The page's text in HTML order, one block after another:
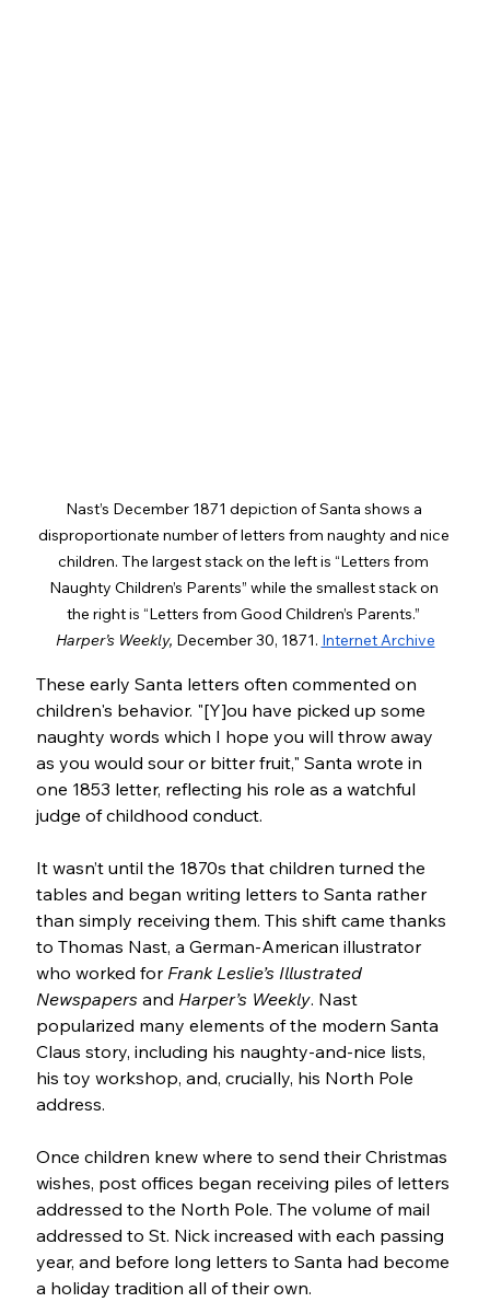
Nast’s December 1871 depiction of Santa shows a
disproportionate number of letters from naughty and nice
children. The largest stack on the left is “Letters from
Naughty Children’s Parents” while the smallest stack on
the right is “Letters from Good Children’s Parents.”
Harper’s Weekly, December 30, 1871. Internet Archive
These early Santa letters often commented on
children's behavior. "[Y]ou have picked up some
naughty words which I hope you will throw away
as you would sour or bitter fruit," Santa wrote in
one 1853 letter, reflecting his role as a watchful
judge of childhood conduct.
It wasn’t until the 1870s that children turned the
tables and began writing letters to Santa rather
than simply receiving them. This shift came thanks
to Thomas Nast, a German-American illustrator
who worked for Frank Leslie’s Illustrated
Newspapers and Harper’s Weekly. Nast
popularized many elements of the modern Santa
Claus story, including his naughty-and-nice lists,
his toy workshop, and, crucially, his North Pole
address.
Once children knew where to send their Christmas
wishes, post offices began receiving piles of letters
addressed to the North Pole. The volume of mail
addressed to St. Nick increased with each passing
year, and before long letters to Santa had become
a holiday tradition all of their own.